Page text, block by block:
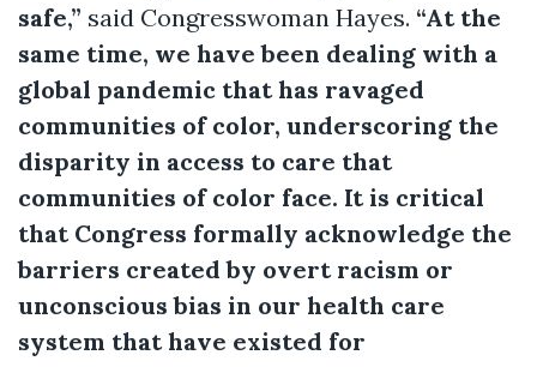
safe,” said Congresswoman Hayes. “At the
same time, we have been dealing with a
global pandemic that has ravaged
communities of color, underscoring the
disparity in access to care that
communities of color face. It is critical
that Congress formally acknowledge the
barriers created by overt racism or
unconscious bias in our health care
system that have existed for